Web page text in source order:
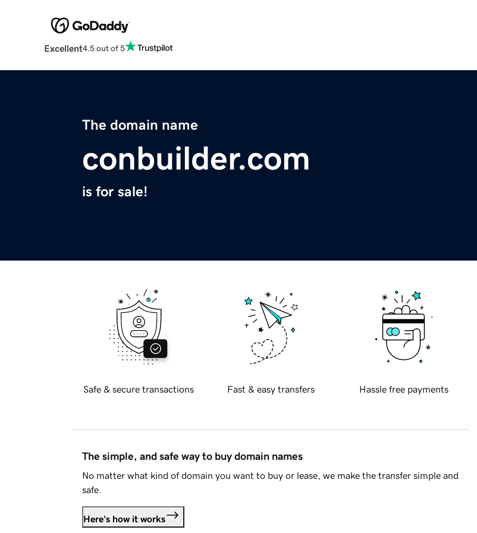
Excellent4.5 out of 5
The domain name
conbuilder.com
is for sale!
Safe & secure transactions Fast & easy transfers Hassle free payments
The simple, and safe way to buy domain names
No matter what kind of domain you want to buy or lease, we make the transfer simple and
safe.
Here's how it works